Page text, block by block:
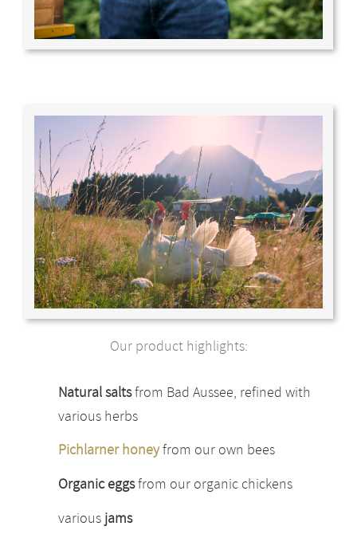
Our product highlights:
Natural saltsfrom Bad Aussee, refined with
various herbs
Pichlarner honeyfrom our own bees
Organic eggsfrom our organic chickens
various jams